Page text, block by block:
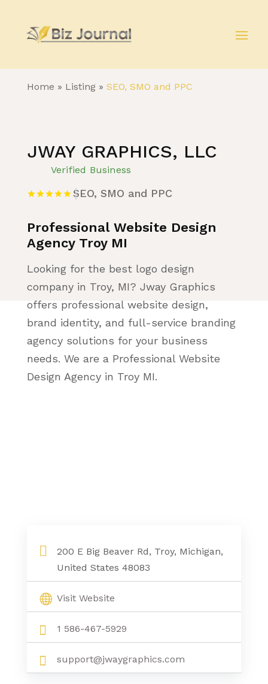
Home » Listing» SEO, SMO and PPC
JWAY GRAPHICS, LLC
Verified Business
SEO, SMO and PPC
Professional Website Design
Agency Troy MI
Looking for the best logo design
company in Troy, MI? Jway Graphics
offers professional website design,
brand identity, and full-service branding
agency solutions for your business
needs. We are a Professional Website
Design Agency in Troy MI.
200 E Big Beaver Rd, Troy, Michigan,
United States 48083
Visit Website
1 586-467-5929
support@jwaygraphics.com